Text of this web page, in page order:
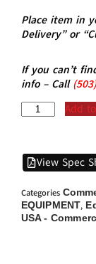
Place item in
Delivery” or
If you can’t
info – Call (503)
Add
View Spec
Categories
EQUIPMENT,
USA -